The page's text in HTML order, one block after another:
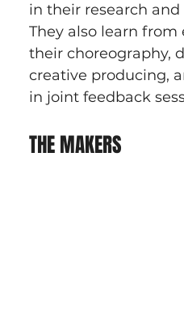
in their research and
They also learn
their choreography,
creative producing,
in joint feedback
THE MAKERS